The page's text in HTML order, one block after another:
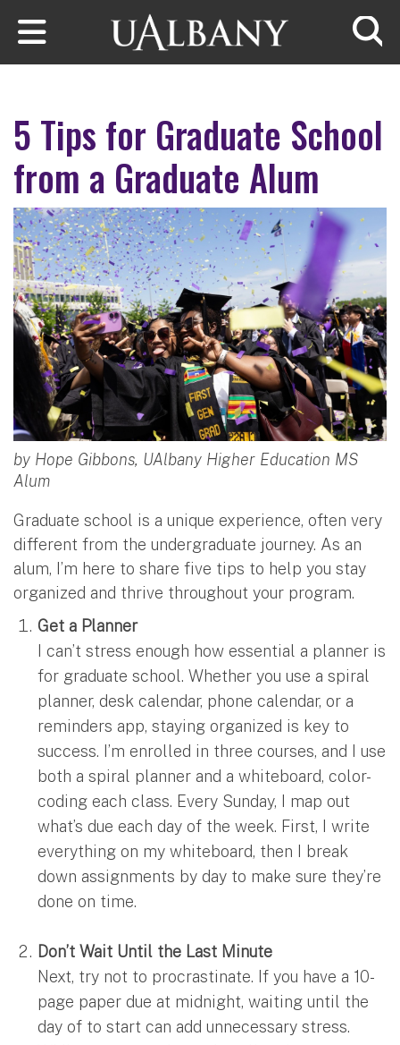
Skip to main content
5 Tips for Graduate School
from a Graduate Alum
by Hope Gibbons, UAlbany Higher Education MS
Alum
Graduate school is a unique experience, often very
different from the undergraduate journey. As an
alum, I’m here to share five tips to help you stay
organized and thrive throughout your program.
Get a Planner
I can’t stress enough how essential a planner is
for graduate school. Whether you use a spiral
planner, desk calendar, phone calendar, or a
reminders app, staying organized is key to
success. I’m enrolled in three courses, and I use
both a spiral planner and a whiteboard, color-
coding each class. Every Sunday, I map out
what’s due each day of the week. First, I write
everything on my whiteboard, then I break
down assignments by day to make sure they’re
done on time.
Don’t Wait Until the Last Minute
Next, try not to procrastinate. If you have a 10-
page paper due at midnight, waiting until the
day of to start can add unnecessary stress.